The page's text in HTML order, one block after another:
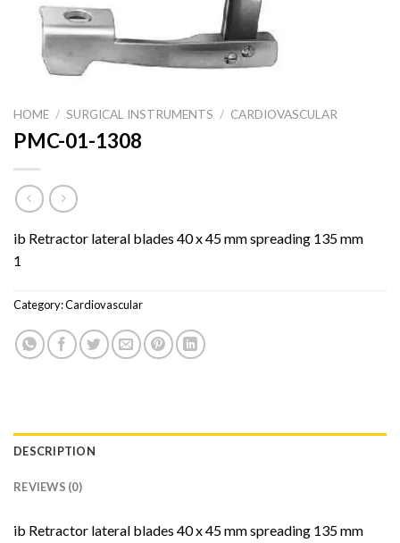
HOME / SURGICAL INSTRUMENTS / CARDIOVASCULAR
PMC-01-1308
ib Retractor lateral blades 40 x 45 mm spreading 135 mm
1
Category:Cardiovascular
DESCRIPTION
REVIEWS (0)
ib Retractor lateral blades 40 x 45 mm spreading 135 mm